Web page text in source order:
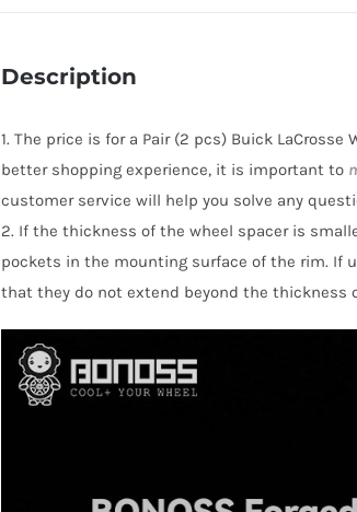
T6
for
Buick
LaCrosse
2005-
2009
quantity
Description
1. The price is for a Pair (2 pcs) Buick
better shopping experience, it is important to
customer service will help you solve any
2. If the thickness of the wheel spacer is
pockets in the mounting surface of the rim. If
that they do not extend beyond the thickness